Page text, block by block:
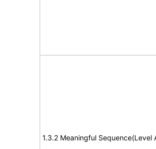
1.3.2 Meaningful Sequence(Level